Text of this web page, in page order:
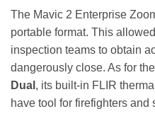
The Mavic 2 Enterprise
portable format. This
inspection teams to obtain
dangerously close. As for the
Dual , its built-in FLIR
have tool for firefighters and